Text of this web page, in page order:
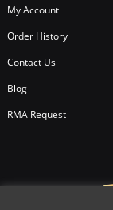
My Account
Order History
Contact Us
Blog
RMA Request